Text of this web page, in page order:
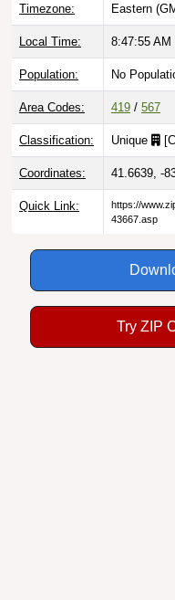
Timezone: Eastern
Local Time: 8:47:56 AM
Population: No
Area Codes: 419 / 567
Classification: Unique [
Coordinates: 41.6639, -
Quick Link:
https://
43667.asp
Try ZIP